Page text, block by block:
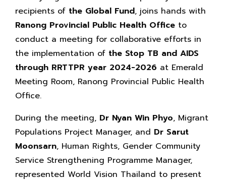
recipients of the Global Fund, joins hands with
Ranong Provincial Public Health Office to
conduct a meeting for collaborative efforts in
the implementation of the Stop TB and AIDS
through RRTTPR year 2024-2026 at Emerald
Meeting Room, Ranong Provincial Public Health
Office.
During the meeting, Dr Nyan Win Phyo, Migrant
Populations Project Manager, and Dr Sarut
Moonsarn, Human Rights, Gender Community
Service Strengthening Programme Manager,
represented World Vision Thailand to present